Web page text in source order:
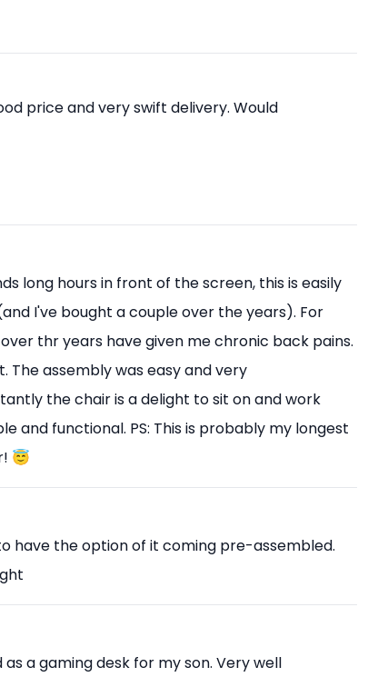
price and very swift delivery. Would
long hours in front of the screen, this is easily
I've bought a couple over the years). For
thr years have given me chronic back pains.
The assembly was easy and very
the chair is a delight to sit on and work
and functional. PS: This is probably my longest
😇
have the option of it coming pre-assembled.
a gaming desk for my son. Very well